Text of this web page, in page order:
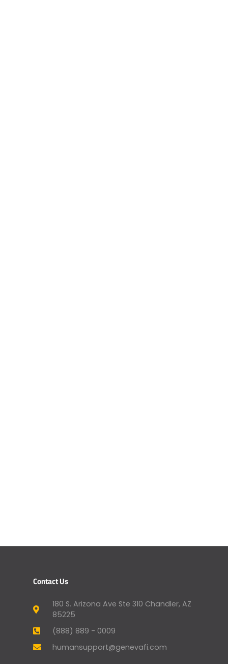
Contact Us
180 S. Arizona Ave Ste 310 Chandler, AZ
85225
(888) 889 - 0009
humansupport@genevafi.com